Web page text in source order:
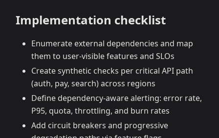
Implementation checklist
Enumerate external dependencies and map
them to user‑visible features and SLOs
Create synthetic checks per critical API path
(auth, pay, search) across regions
Define dependency‑aware alerting: error rate,
P95, quota, throttling, and burn rates
Add circuit breakers and progressive